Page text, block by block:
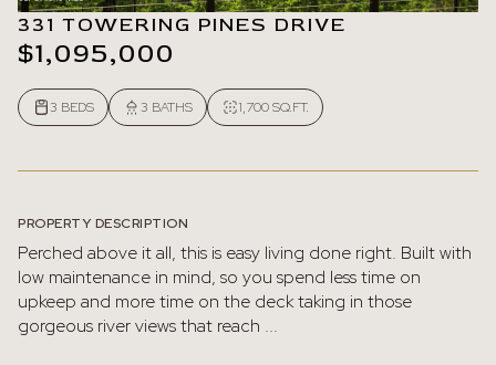
331 TOWERING PINES DRIVE
$1,095,000
3 BEDS 3 BATHS 1,700 SQ.FT.
PROPERTY DESCRIPTION
Perched above it all, this is easy living done right. Built with
low maintenance in mind, so you spend less time on
upkeep and more time on the deck taking in those
gorgeous river views that reach ...